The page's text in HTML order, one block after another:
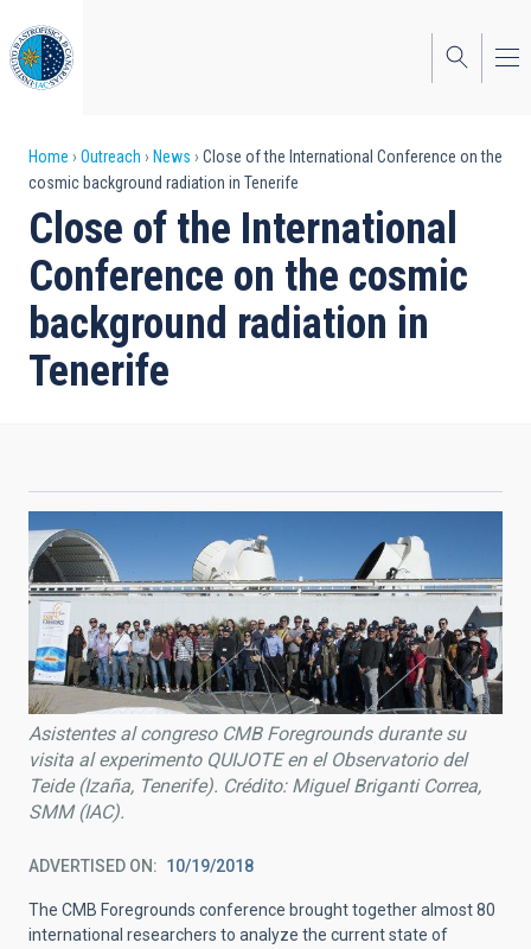
to
main
content
Breadcrumb
Home Outreach News
Close of the International Conference on the
cosmic background radiation in Tenerife
Close of the International
Conference on the cosmic
background radiation in
Tenerife
Asistentes al congreso CMB Foregrounds durante su
visita al experimento QUIJOTE en el Observatorio del
Teide (Izaña, Tenerife). Crédito: Miguel Briganti Correa,
SMM (IAC).
ADVERTISED ON 10/19/2018
The CMB Foregrounds conference brought together almost 80
international researchers to analyze the current state of